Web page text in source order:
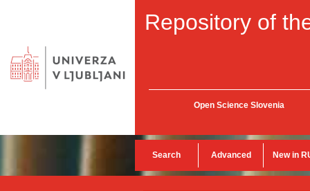
Repository of
Open Science Slovenia
Search Advanced New in